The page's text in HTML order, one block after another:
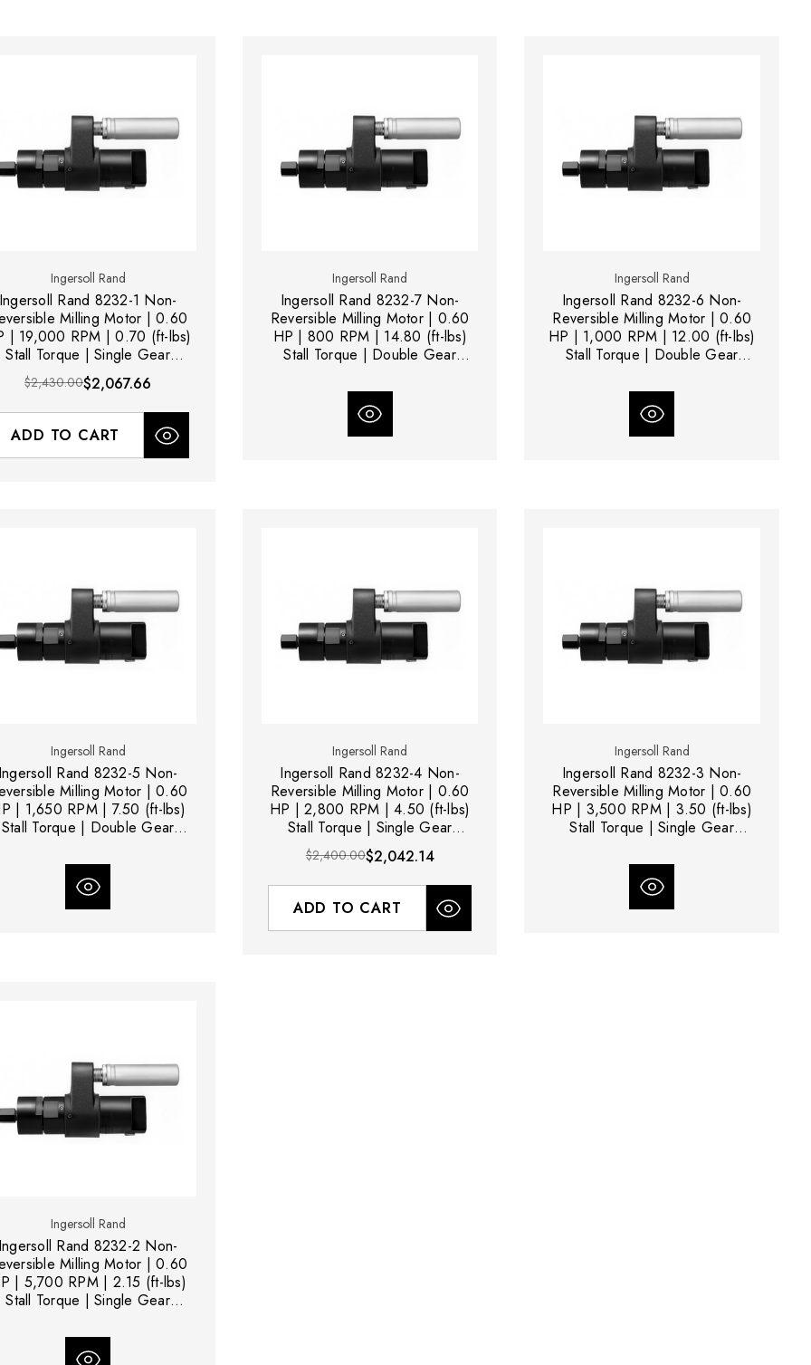
Ingersoll Rand
Rand 8232-1 Non-
Milling Motor | 0.60
| 19,000 RPM | 0.70 (ft-lbs)
Stall Torque | Single Gear
Reduction
$2,430.00$2,067.66
ADD TO CART
Ingersoll Rand
Ingersoll Rand 8232-7 Non-
Reversible Milling Motor | 0.60
HP | 800 RPM | 14.80 (ft-lbs)
Stall Torque | Double Gear
Ingersoll Rand
Ingersoll Rand 8232-6 Non-
Reversible Milling Motor | 0.60
HP | 1,000 RPM | 12.00 (ft-lbs)
Stall Torque | Double Gear
Ingersoll Rand
Rand 8232-5 Non-
Milling Motor | 0.60
| 1,650 RPM | 7.50 (ft-lbs)
Stall Torque | Double Gear
Ingersoll Rand
Ingersoll Rand 8232-4 Non-
Reversible Milling Motor | 0.60
HP | 2,800 RPM | 4.50 (ft-lbs)
Stall Torque | Single Gear
Reduction
$2,400.00$2,042.14
ADD TO CART
Ingersoll Rand
Ingersoll Rand 8232-3 Non-
Reversible Milling Motor | 0.60
HP | 3,500 RPM | 3.50 (ft-lbs)
Stall Torque | Single Gear
Ingersoll Rand
Rand 8232-2 Non-
Milling Motor | 0.60
| 5,700 RPM | 2.15 (ft-lbs)
Stall Torque | Single Gear